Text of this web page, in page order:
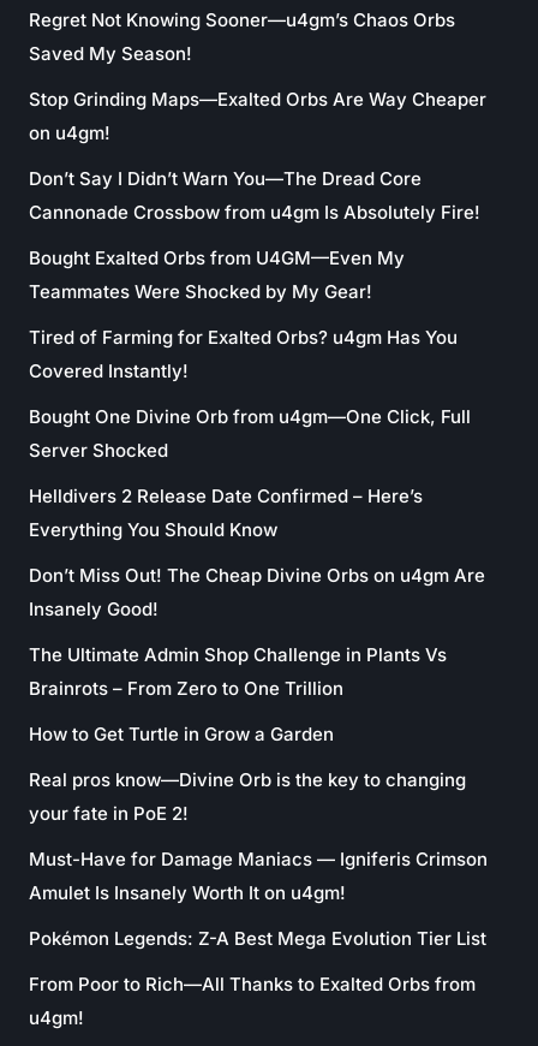
Regret Not Knowing Sooner—u4gm’s Chaos Orbs
Saved My Season!
Stop Grinding Maps—Exalted Orbs Are Way Cheaper
on u4gm!
Don’t Say I Didn’t Warn You—The Dread Core
Cannonade Crossbow from u4gm Is Absolutely Fire!
Bought Exalted Orbs from U4GM—Even My
Teammates Were Shocked by My Gear!
Tired of Farming for Exalted Orbs? u4gm Has You
Covered Instantly!
Bought One Divine Orb from u4gm—One Click, Full
Server Shocked
Helldivers 2 Release Date Confirmed – Here’s
Everything You Should Know
Don’t Miss Out! The Cheap Divine Orbs on u4gm Are
Insanely Good!
The Ultimate Admin Shop Challenge in Plants Vs
Brainrots – From Zero to One Trillion
How to Get Turtle in Grow a Garden
Real pros know—Divine Orb is the key to changing
your fate in PoE 2!
Must-Have for Damage Maniacs — Igniferis Crimson
Amulet Is Insanely Worth It on u4gm!
Pokémon Legends: Z-A Best Mega Evolution Tier List
From Poor to Rich—All Thanks to Exalted Orbs from
u4gm!